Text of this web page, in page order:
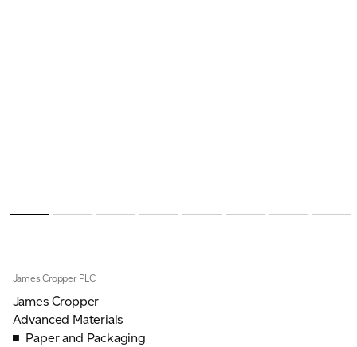
James Cropper PLC
James Cropper
Advanced Materials
Paper and Packaging